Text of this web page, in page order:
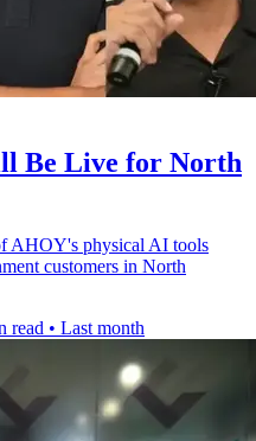
Be Live for North
AHOY's physical AI tools
customers in North
read • Last month